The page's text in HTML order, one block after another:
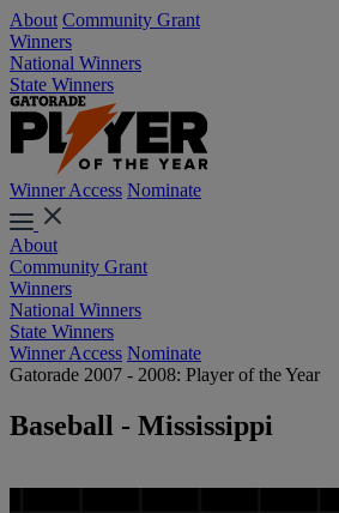
About Community Grant
Winners
National Winners
State Winners
Winner Access Nominate
About
Community Grant
Winners
National Winners
State Winners
Winner Access Nominate
Gatorade 2007 - 2008: Player of the Year
Baseball - Mississippi